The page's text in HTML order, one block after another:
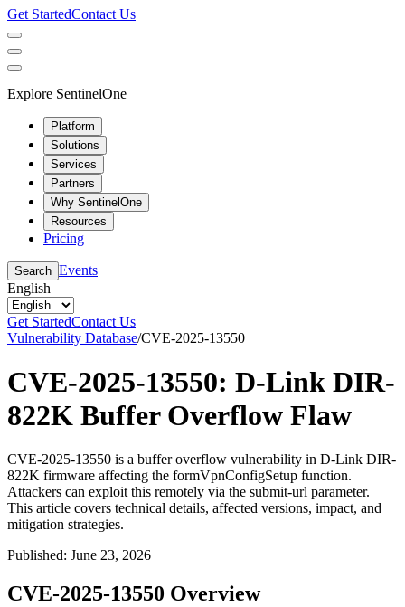
Get StartedContact Us
Explore SentinelOne
Platform
Solutions
Services
Partners
Why SentinelOne
Resources
Pricing
Search Events
English
Get StartedContact Us
Vulnerability Database/CVE-2025-13550
CVE-2025-13550: D-Link DIR-
822K Buffer Overflow Flaw
CVE-2025-13550 is a buffer overflow vulnerability in D-Link DIR-
822K firmware affecting the formVpnConfigSetup function.
Attackers can exploit this remotely via the submit-url parameter.
This article covers technical details, affected versions, impact, and
mitigation strategies.
Published: June 23, 2026
CVE-2025-13550 Overview